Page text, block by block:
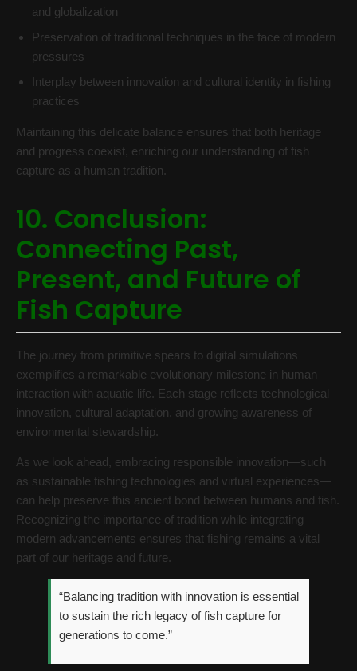
and globalization
Preservation of traditional techniques in the face of modern
pressures
Interplay between innovation and cultural identity in fishing
practices
Maintaining this delicate balance ensures that both heritage
and progress coexist, enriching our understanding of fish
capture as a human tradition.
10. Conclusion:
Connecting Past,
Present, and Future of
Fish Capture
The journey from primitive spears to digital simulations
exemplifies a remarkable evolutionary milestone in human
interaction with aquatic life. Each stage reflects technological
innovation, cultural adaptation, and growing awareness of
environmental stewardship.
As we look ahead, embracing responsible innovation—such
as sustainable fishing technologies and virtual experiences—
can help preserve this ancient bond between humans and fish.
Recognizing the importance of tradition while integrating
modern advancements ensures that fishing remains a vital
part of our heritage and future.
“Balancing tradition with innovation is essential
to sustain the rich legacy of fish capture for
generations to come.”